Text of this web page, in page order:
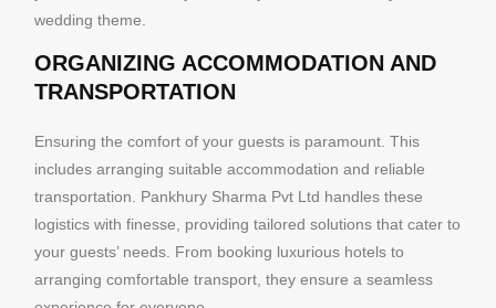
wedding theme.
ORGANIZING ACCOMMODATION AND
TRANSPORTATION
Ensuring the comfort of your guests is paramount. This
includes arranging suitable accommodation and reliable
transportation. Pankhury Sharma Pvt Ltd handles these
logistics with finesse, providing tailored solutions that cater to
your guests’ needs. From booking luxurious hotels to
arranging comfortable transport, they ensure a seamless